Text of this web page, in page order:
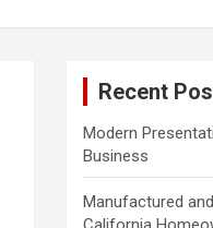
Recent
Modern
Business
Manufactured